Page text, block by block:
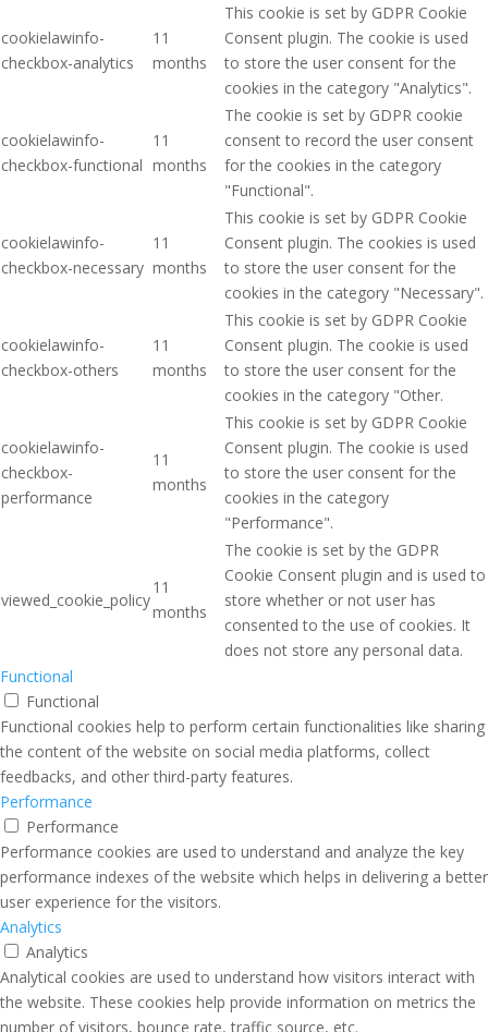
cookielawinfo-
checkbox-analytics
11
months
This cookie is set by GDPR Cookie
Consent plugin. The cookie is used
to store the user consent for the
cookies in the category "Analytics".
cookielawinfo-
checkbox-functional
11
months
The cookie is set by GDPR cookie
consent to record the user consent
for the cookies in the category
"Functional".
cookielawinfo-
checkbox-necessary
11
months
This cookie is set by GDPR Cookie
Consent plugin. The cookies is used
to store the user consent for the
cookies in the category "Necessary".
cookielawinfo-
checkbox-others
11
months
This cookie is set by GDPR Cookie
Consent plugin. The cookie is used
to store the user consent for the
cookies in the category "Other.
cookielawinfo-
checkbox-
performance
11
months
This cookie is set by GDPR Cookie
Consent plugin. The cookie is used
to store the user consent for the
cookies in the category
"Performance".
viewed_cookie_policy
11
months
The cookie is set by the GDPR
Cookie Consent plugin and is used to
store whether or not user has
consented to the use of cookies. It
does not store any personal data.
Functional
Functional
Functional cookies help to perform certain functionalities like sharing
the content of the website on social media platforms, collect
feedbacks, and other third-party features.
Performance
Performance
Performance cookies are used to understand and analyze the key
performance indexes of the website which helps in delivering a better
user experience for the visitors.
Analytics
Analytics
Analytical cookies are used to understand how visitors interact with
the website. These cookies help provide information on metrics the
number of visitors, bounce rate, traffic source, etc.